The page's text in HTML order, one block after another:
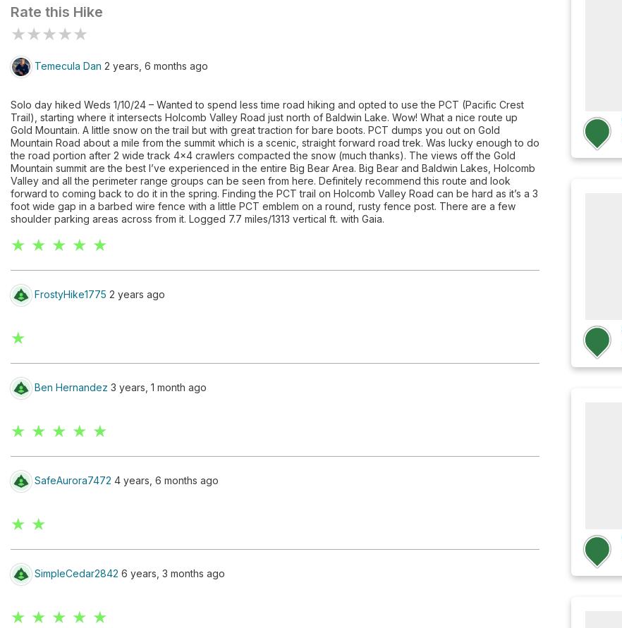
Rate this Hike
★★★★★
Temecula Dan 2 years, 6 months ago
Solo day hiked Weds 1/10/24 – Wanted to spend less time road hiking and opted to use the PCT (Pacific Crest
Trail), starting where it intersects Holcomb Valley Road just north of Baldwin Lake. Wow! What a nice route up
Gold Mountain. A little snow on the trail but with great traction for bare boots. PCT dumps you out on Gold
Mountain Road about a mile from the summit which is a scenic, straight forward road trek. Was lucky enough to do
the road portion after 2 wide track 4x4 crawlers compacted the snow (much thanks). The views off the Gold
Mountain summit are the best I’ve experienced in the entire Big Bear Area. Big Bear and Baldwin Lakes, Holcomb
Valley and all the perimeter range groups can be seen from here. Definitely recommend this route and look
forward to coming back to do it in the spring. Finding the PCT trail on Holcomb Valley Road can be hard as it’s a 3
foot wide gap in a barbed wire fence with a little PCT emblem on a round, rusty fence post. There are a few
shoulder parking areas across from it. Logged 7.7 miles/1313 vertical ft. with Gaia.
★ ★ ★ ★ ★
FrostyHike1775 2 years ago
★
Ben Hernandez 3 years, 1 month ago
★ ★ ★ ★ ★
SafeAurora7472 4 years, 6 months ago
★ ★
SimpleCedar2842 6 years, 3 months ago
★ ★ ★ ★ ★